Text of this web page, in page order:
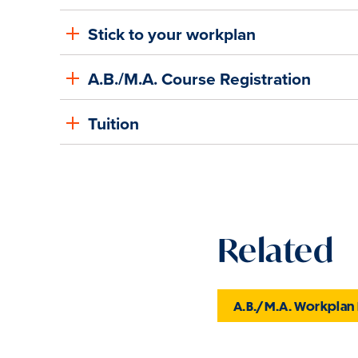
Stick to your workplan
A.B./M.A. Course Registration
Tuition
Related
A.B./M.A. Workplan